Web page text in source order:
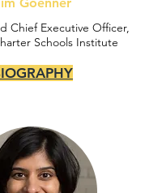
Chief Executive Officer,
Schools Institute